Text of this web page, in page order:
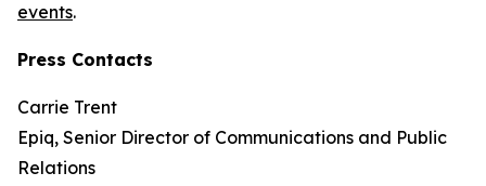
events.
Press Contacts
Carrie Trent
Epiq, Senior Director of Communications and Public
Relations